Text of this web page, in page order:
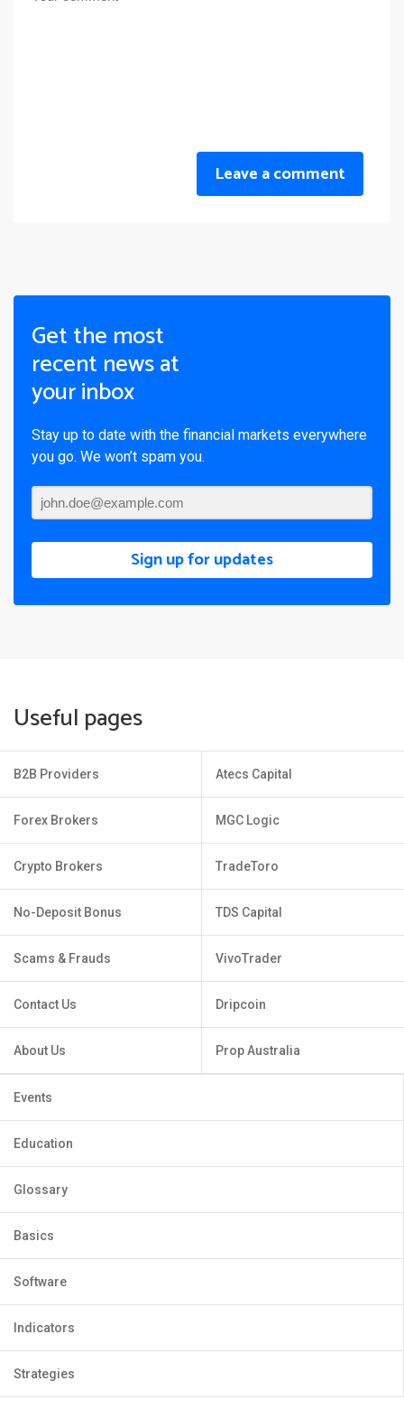
Leave a comment
Get the most
recent news at
your inbox
Stay up to date with the financial markets everywhere
you go. We won’t spam you.
Sign up for updates
Useful pages
B2B Providers
Forex Brokers
Crypto Brokers
No-Deposit Bonus
Scams & Frauds
Contact Us
About Us
Atecs Capital
MGC Logic
TradeToro
TDS Capital
VivoTrader
Dripcoin
Prop Australia
Events
Education
Glossary
Basics
Software
Indicators
Strategies